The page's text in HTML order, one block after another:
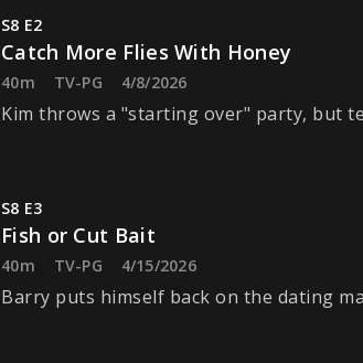
S8 E2
Catch More Flies With Honey
40m TV-PG 4/8/2026
Kim throws a "starting over" party, but
S8 E3
Fish or Cut Bait
40m TV-PG 4/15/2026
Barry puts himself back on the dating